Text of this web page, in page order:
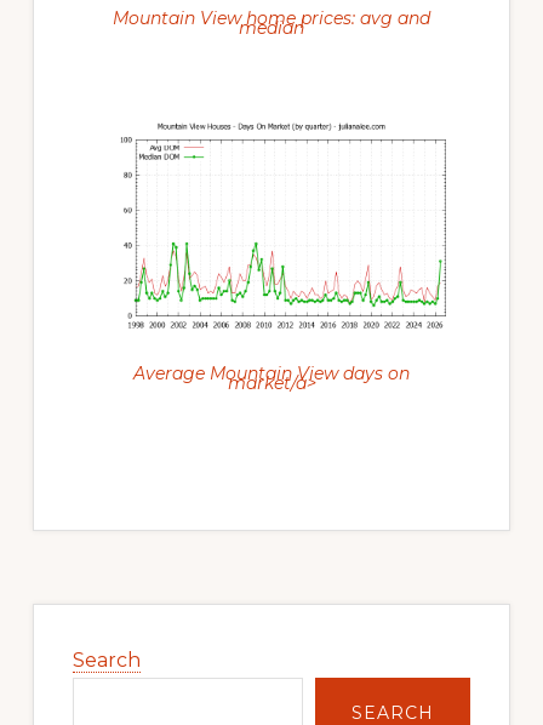
Mountain View home prices: avg and
median
Average Mountain View days on
market/a>
Sidebar
Search
SEARCH